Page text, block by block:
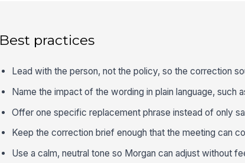
Best practices
Lead with the person, not the policy, so the correction
Name the impact of the wording in plain language, such
Offer one specific replacement phrase instead of only
Keep the correction brief enough that the meeting can
Use a calm, neutral tone so Morgan can adjust without